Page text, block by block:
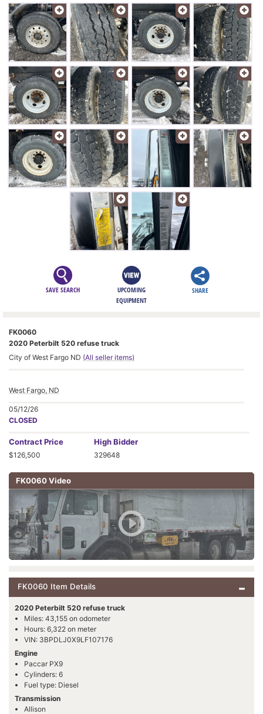
SAVE SEARCH
UPCOMING
EQUIPMENT
SHARE
FK0060
2020 Peterbilt 520 refuse truck
City of West Fargo ND (All seller items)
West Fargo, ND
05/12/26
CLOSED
ContractPrice
$126,500
High Bidder
329648
FK0060 Video
FK0060 Item Details
2020 Peterbilt 520 refuse truck
Miles: 43,155 on odometer
Hours: 6,322 on meter
VIN: 3BPDLJ0X9LF107176
Engine
Paccar PX9
Cylinders: 6
Fuel type: Diesel
Transmission
Allison